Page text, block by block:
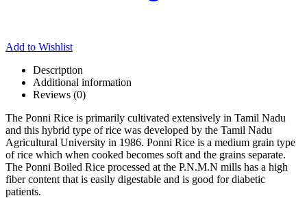
Add to Wishlist
Description
Additional information
Reviews (0)
The Ponni Rice is primarily cultivated extensively in Tamil Nadu
and this hybrid type of rice was developed by the Tamil Nadu
Agricultural University in 1986. Ponni Rice is a medium grain type
of rice which when cooked becomes soft and the grains separate.
The Ponni Boiled Rice processed at the P.N.M.N mills has a high
fiber content that is easily digestable and is good for diabetic
patients.